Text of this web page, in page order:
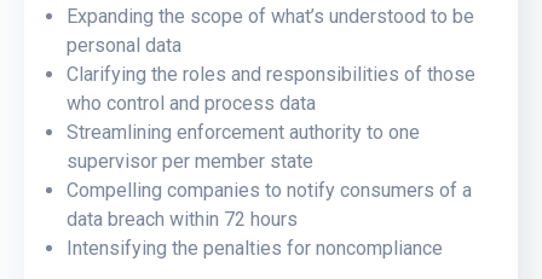
Expanding the scope of what’s understood to be
personal data
Clarifying the roles and responsibilities of those
who control and process data
Streamlining enforcement authority to one
supervisor per member state
Compelling companies to notify consumers of a
data breach within 72 hours
Intensifying the penalties for noncompliance